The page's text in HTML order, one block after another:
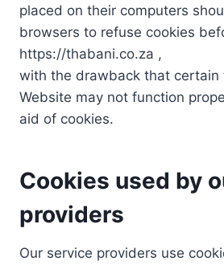
placed on their computers
browsers to refuse cookies
https://thabani.co.za ,
with the drawback that certain
Website may not function
aid of cookies.
Cookies used by
providers
Our service providers use